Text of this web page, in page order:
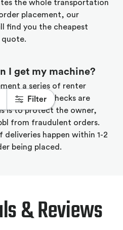
Filter
the whole transportation
placement, our
find you the cheapest
I get my machine?
a series of renter
equipment checks are
is to protect the owner,
from fraudulent orders.
deliveries happen within 1-2
being placed.
& Reviews